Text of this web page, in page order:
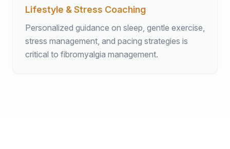
Lifestyle & Stress Coaching
Personalized guidance on sleep, gentle exercise,
stress management, and pacing strategies is
critical to fibromyalgia management.